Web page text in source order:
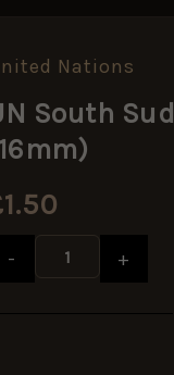
Nations
South
1.50
- +